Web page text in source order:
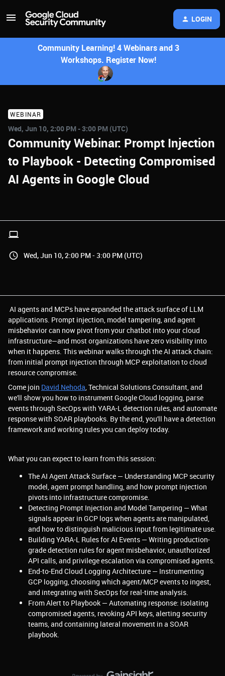
LOGIN
Community Learning! 4 Webinars and 3
Workshops. Register Now!
WEBINAR
Wed, Jun 10, 2:00 PM - 3:00 PM (UTC)
Community Webinar: Prompt Injection
to Playbook - Detecting Compromised
AI Agents in Google Cloud
AI agents and MCPs have expanded the attack surface of LLM
applications. Prompt injection, model tampering, and agent
misbehavior can now pivot from your chatbot into your cloud
infrastructure—and most organizations have zero visibility into
when it happens. This webinar walks through the AI attack chain:
from initial prompt injection through MCP exploitation to cloud
resource compromise.
Come join David Nehoda, Technical Solutions Consultant, and
we'll show you how to instrument Google Cloud logging, parse
events through SecOps with YARA-L detection rules, and automate
response with SOAR playbooks. By the end, you'll have a detection
framework and working rules you can deploy today.
What you can expect to learn from this session:
The AI Agent Attack Surface — Understanding MCP security
model, agent prompt handling, and how prompt injection
pivots into infrastructure compromise.
Detecting Prompt Injection and Model Tampering — What
signals appear in GCP logs when agents are manipulated,
and how to distinguish malicious input from legitimate use.
Building YARA-L Rules for AI Events — Writing production-
grade detection rules for agent misbehavior, unauthorized
API calls, and privilege escalation via compromised agents.
End-to-End Cloud Logging Architecture — Instrumenting
GCP logging, choosing which agent/MCP events to ingest,
and integrating with SecOps for real-time analysis.
From Alert to Playbook — Automating response: isolating
compromised agents, revoking API keys, alerting security
teams, and containing lateral movement in a SOAR
playbook.
Wed, Jun 10, 2:00 PM - 3:00 PM (UTC)